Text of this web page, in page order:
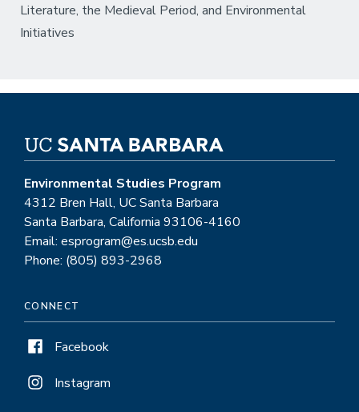
Literature, the Medieval Period, and Environmental
Initiatives
Environmental Studies Program
4312 Bren Hall, UC Santa Barbara
Santa Barbara, California 93106-4160
Email: esprogram@es.ucsb.edu
Phone: (805) 893-2968
CONNECT
Facebook
Instagram